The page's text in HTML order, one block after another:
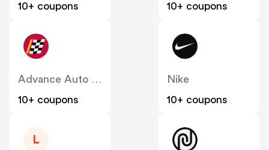
10+ coupons
10+ coupons
Advance Auto Parts
10+ coupons
Nike
10+ coupons
L